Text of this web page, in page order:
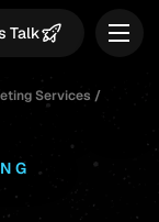
Talk
Services /